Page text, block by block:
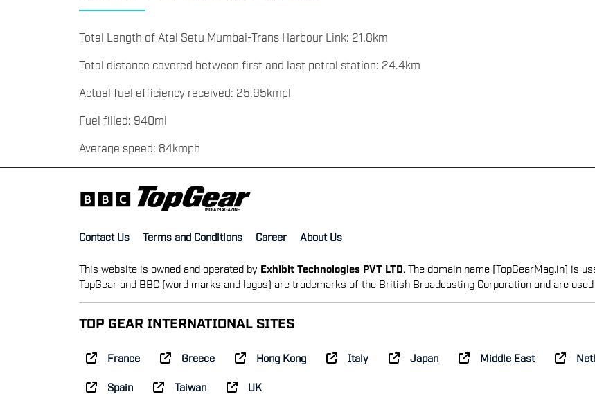
Total Length of Atal Setu Mumbai-Trans Harbour Link: 21.8km
Total distance covered between first and last petrol station: 24.4km
Actual fuel efficiency received: 25.95kmpl
Fuel filled: 940ml
Average speed: 84kmph
Contact Us Terms and Conditions Career About Us
This website is owned and operated by Exhibit Technologies PVT LTD . The domain name [TopGearMag.in] is
TopGear and BBC (word marks and logos) are trademarks of the British Broadcasting Corporation and are
TOP GEAR INTERNATIONAL SITES
France Greece Hong Kong Italy Japan Middle East
Spain Taiwan UK